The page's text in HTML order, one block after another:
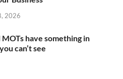
2026
have something in
can’t see